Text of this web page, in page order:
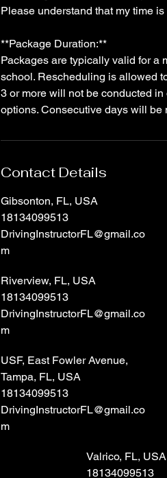
Please understand that my time
**Package Duration:**
Packages are typically valid for a
school. Rescheduling is allowed
3 or more will not be conducted
options. Consecutive days will be
Contact Details
Gibsonton, FL, USA
18134099513
DrivingInstructorFL@gmail.co
m
Riverview, FL, USA
18134099513
DrivingInstructorFL@gmail.co
m
USF, East Fowler Avenue,
Tampa, FL, USA
18134099513
DrivingInstructorFL@gmail.co
m
Valrico, FL, USA
18134099513